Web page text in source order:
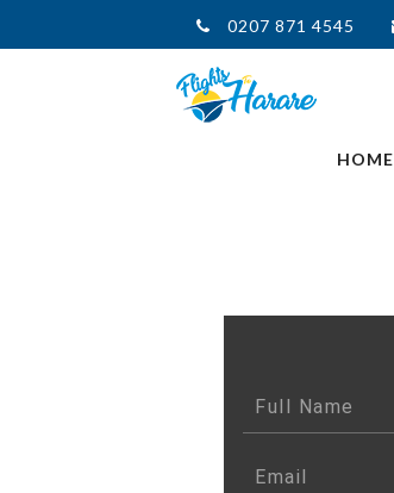
0207 871 4545
HOME